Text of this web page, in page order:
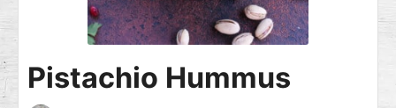
Pistachio Hummus